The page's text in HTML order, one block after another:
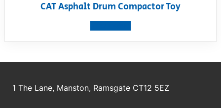
CAT Asphalt Drum Compactor Toy
1 The Lane, Manston, Ramsgate CT12 5EZ